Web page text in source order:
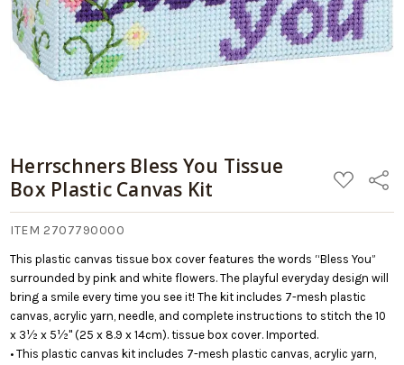
Herrschners Bless You Tissue
Box Plastic Canvas Kit
ADD
TO
LIST
Share
ITEM 2707790000
This plastic canvas tissue box cover features the words “Bless You”
surrounded by pink and white flowers. The playful everyday design will
bring a smile every time you see it! The kit includes 7-mesh plastic
canvas, acrylic yarn, needle, and complete instructions to stitch the 10
x 3½ x 5½" (25 x 8.9 x 14cm). tissue box cover. Imported.
• This plastic canvas kit includes 7-mesh plastic canvas, acrylic yarn,